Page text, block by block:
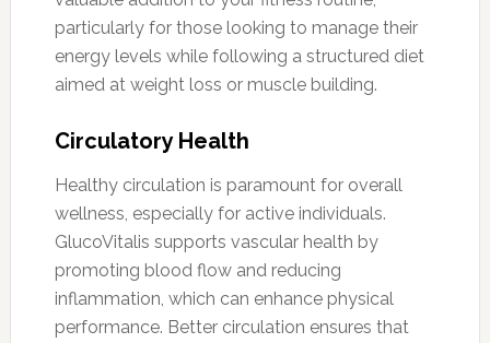
particularly for those looking to manage their
energy levels while following a structured diet
aimed at weight loss or muscle building.
Circulatory Health
Healthy circulation is paramount for overall
wellness, especially for active individuals.
GlucoVitalis supports vascular health by
promoting blood flow and reducing
inflammation, which can enhance physical
performance. Better circulation ensures that